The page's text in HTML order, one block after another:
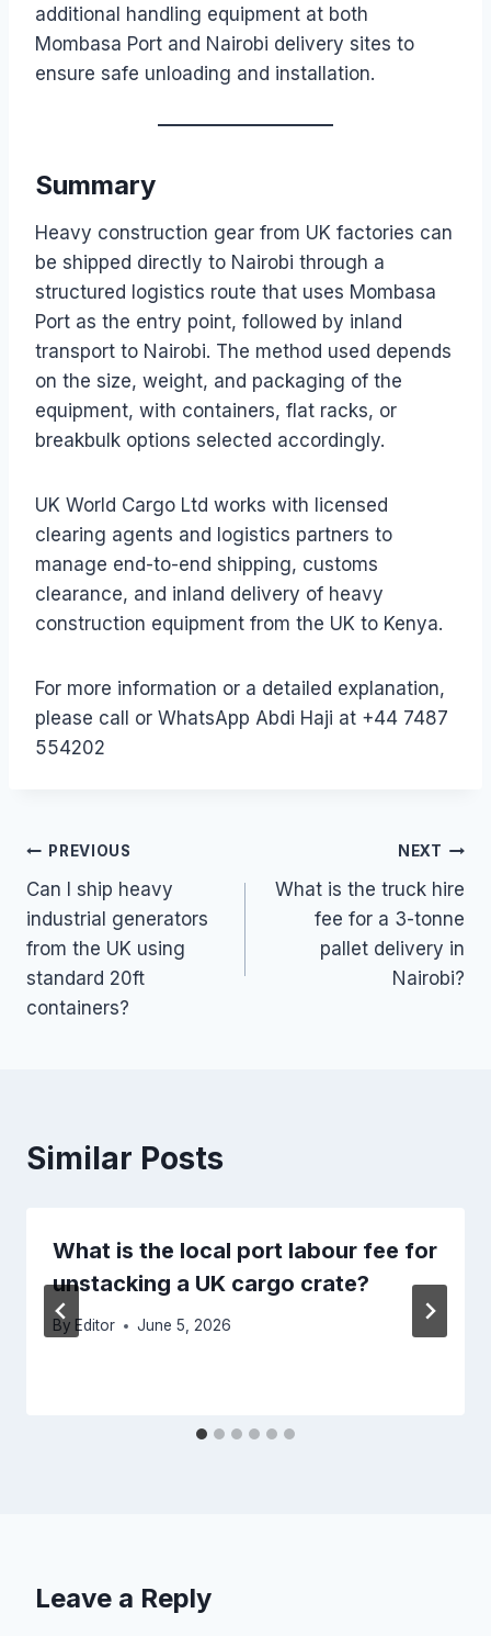
additional handling equipment at both
Mombasa Port and Nairobi delivery sites to
ensure safe unloading and installation.
Summary
Heavy construction gear from UK factories can
be shipped directly to Nairobi through a
structured logistics route that uses Mombasa
Port as the entry point, followed by inland
transport to Nairobi. The method used depends
on the size, weight, and packaging of the
equipment, with containers, flat racks, or
breakbulk options selected accordingly.
UK World Cargo Ltd works with licensed
clearing agents and logistics partners to
manage end-to-end shipping, customs
clearance, and inland delivery of heavy
construction equipment from the UK to Kenya.
For more information or a detailed explanation,
please call or WhatsApp Abdi Haji at +44 7487
554202
Post
navigation
PREVIOUS
Can I ship heavy
industrial generators
from the UK using
standard 20ft
containers?
NEXT
What is the truck hire
fee for a 3-tonne
pallet delivery in
Nairobi?
Similar Posts
What is the local port labour fee for
unstacking a UK cargo crate?
By Editor June 5, 2026
Leave a Reply